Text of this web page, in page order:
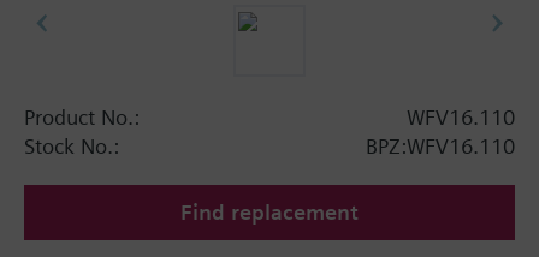
Product No.:
WFV16.110
Stock No.:
BPZ:WFV16.110
Find replacement